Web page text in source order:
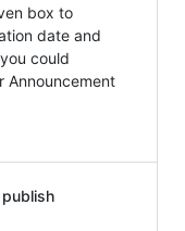
box to
date and
could
Announcement